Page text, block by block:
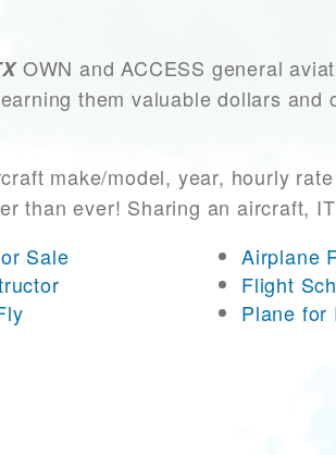
OWN and ACCESS general
them valuable dollars and
make/model, year, hourly
than ever! Sharing an aircraft,
Sale
Airplane
Flight
Plane for